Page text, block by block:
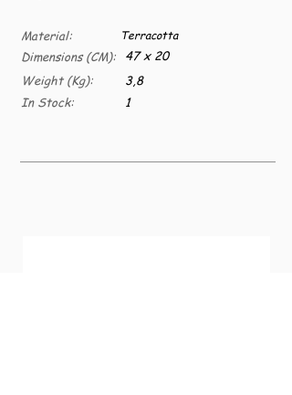
Material:
Dimensions (CM):
Weight (Kg):
In Stock:
Terracotta
47 x 20
3,8
1